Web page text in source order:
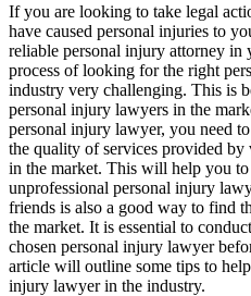
If you are looking to take legal
have caused personal injuries to
reliable personal injury attorney in
process of looking for the right
industry very challenging. This is
personal injury lawyers in the
personal injury lawyer, you need
the quality of services provided
in the market. This will help you
unprofessional personal injury
friends is also a good way to find
the market. It is essential to
chosen personal injury lawyer
article will outline some tips to
injury lawyer in the industry.